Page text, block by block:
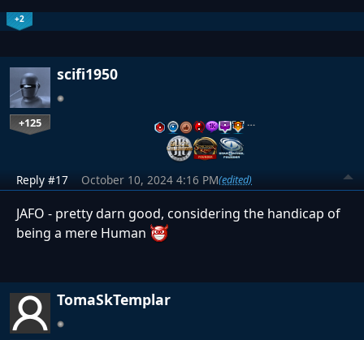
+2
scifi1950
+125 …
Reply #17 October 10, 2024 4:16 PM(edited)
JAFO - pretty darn good, considering the handicap of
being a mere Human
TomaSkTemplar